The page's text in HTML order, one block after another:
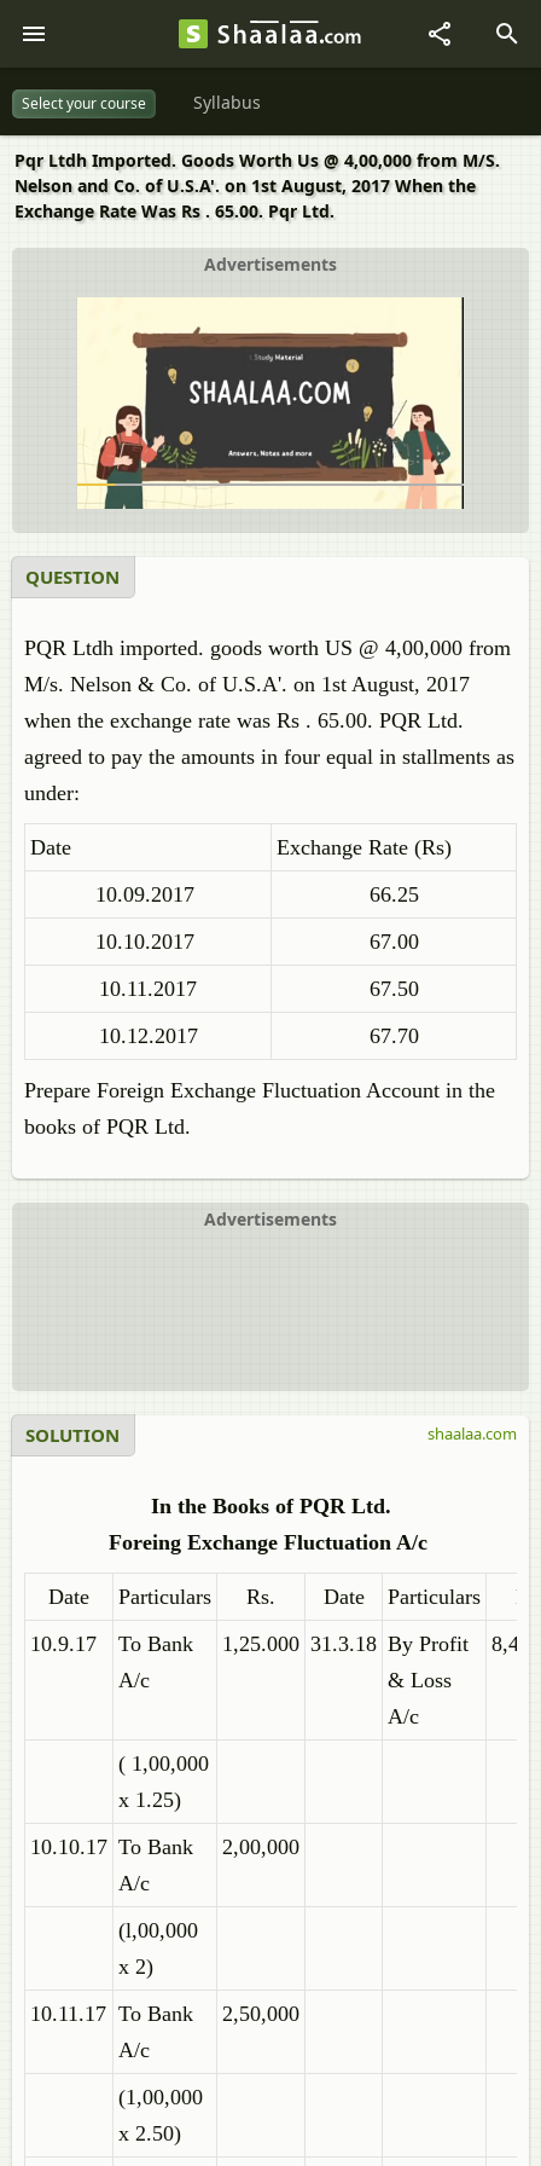
Select your course Syllabus
Pqr Ltdh Imported. Goods Worth Us @ 4,00,000 from M/S.
Nelson and Co. of U.S.A'. on 1st August, 2017 When the
Exchange Rate Was Rs . 65.00. Pqr Ltd.
Advertisements
QUESTION
PQR Ltdh imported. goods worth US @ 4,00,000 from
M/s. Nelson & Co. of U.S.A'. on 1st August, 2017
when the exchange rate was Rs . 65.00. PQR Ltd.
agreed to pay the amounts in four equal in stallments as
under:
Date
Exchange Rate (Rs)
10.09.2017
66.25
10.10.2017
67.00
10.11.2017
67.50
10.12.2017
67.70
Prepare Foreign Exchange Fluctuation Account in the
books of PQR Ltd.
Advertisements
SOLUTION
In the Books of PQR Ltd.
Foreing Exchange Fluctuation A/c
Date Particulars Rs. Date Particulars
10.9.17
To Bank
A/c
1,25.000 31.3.18 By Profit
& Loss
A/c
( 1,00,000
x 1.25)
10.10.17 To Bank
A/c
2,00,000
(l,00,000
x 2)
10.11.17 To Bank
A/c
2,50,000
(1,00,000
x 2.50)
shaalaa.com